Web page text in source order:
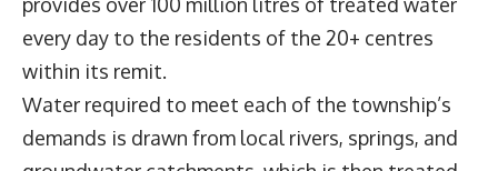
every day to the residents of the 20+ centres
within its remit.
Water required to meet each of the township’s
demands is drawn from local rivers, springs, and